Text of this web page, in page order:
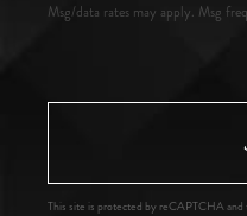
Msg/data rates may apply. Msg
This site is protected by reCAPTCHA and